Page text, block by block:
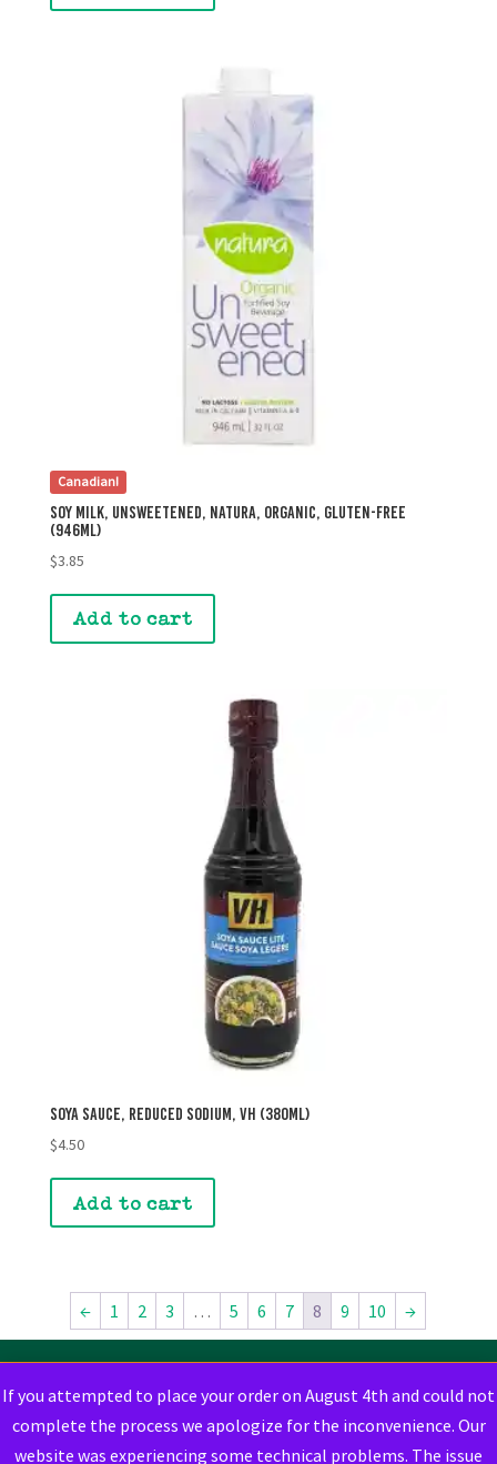
If you attempted to place your order on August 4th and could not
complete the process we apologize for the inconvenience. Our
website was experiencing some technical problems. The issue
Canadian!
Soy Milk, Unsweetened, Natura, Organic, Gluten-Free
(946mL)
$3.85
Add to cart
Soya Sauce, Reduced Sodium, VH (380mL)
$4.50
Add to cart
← 1 2 3 … 5 6 7 8 9 10 →